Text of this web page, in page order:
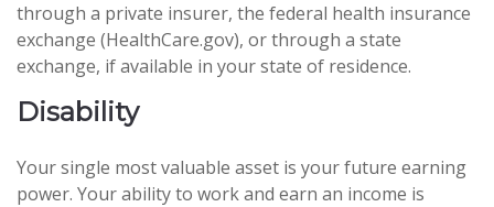
through a private insurer, the federal health insurance
exchange (HealthCare.gov), or through a state
exchange, if available in your state of residence.
Disability
Your single most valuable asset is your future earning
power. Your ability to work and earn an income is